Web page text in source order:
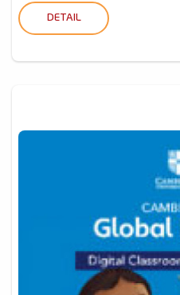
DETAIL